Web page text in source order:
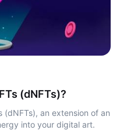
(dNFTs)?
(dNFTs), an extension of an
into your digital art.